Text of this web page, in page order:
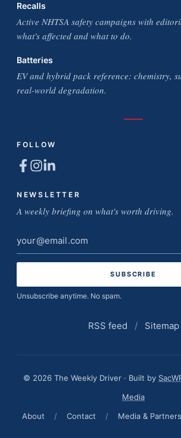
Recalls
Active NHTSA safety campaigns with
what's affected and what to do.
Batteries
EV and hybrid pack reference: chemistry,
real-world degradation.
FOLLOW
NEWSLETTER
A weekly briefing on what's worth driving.
Email
address
Unsubscribe anytime. No spam.
RSS feed / Sitemap
© 2026 The Weekly Driver · Built by
Media
About
/ Contact / Media &